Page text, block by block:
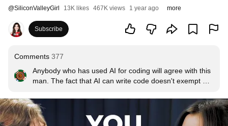
@SiliconValleyGirl 13K likes 467K views 1 year ago more
Subscribe
Comments 377
Anybody who has used AI for coding will agree with this
man. The fact that AI can write code doesn't exempt
for any professional developer or who wants to be one.
Rest of the people may come up with working code
using AI but they won't be able to scale it or optimise it